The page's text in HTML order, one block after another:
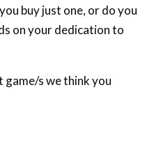
buy just one, or do you
on your dedication to
game/s we think you